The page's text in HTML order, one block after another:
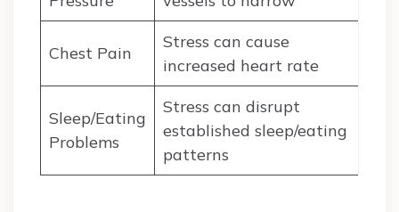
Chest Pain
Stress can cause
increased heart rate
Sleep/Eating
Problems
Stress can disrupt
established sleep/eating
patterns